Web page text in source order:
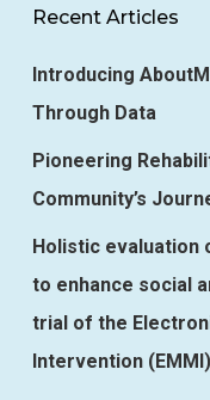
Recent Articles
Introducing
Through Data
Pioneering
Community’s
Holistic evaluation
to enhance social
trial of the
Intervention